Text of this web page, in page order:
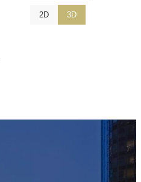
2D 3D